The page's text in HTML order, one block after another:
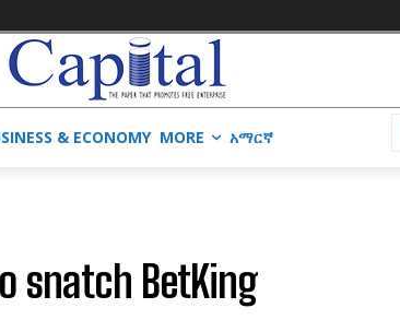
& ECONOMY MORE አማርኛ
snatch BetKing